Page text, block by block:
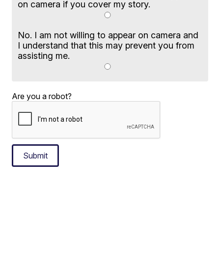
on camera if you cover my story.
No. I am not willing to appear on camera and
I understand that this may prevent you from
assisting me.
Are you a robot?
Submit